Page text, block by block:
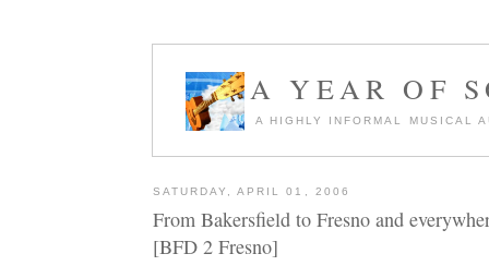
A YEAR OF
A HIGHLY INFORMAL MUSICAL
SATURDAY, APRIL 01, 2006
From Bakersfield to Fresno and
[BFD 2 Fresno]